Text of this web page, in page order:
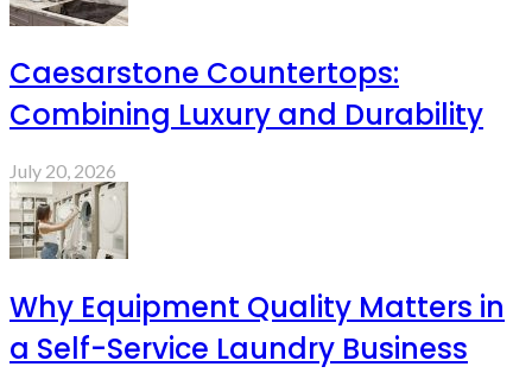
Caesarstone Countertops:
Combining Luxury and Durability
July 20, 2026
Why Equipment Quality Matters in
a Self-Service Laundry Business